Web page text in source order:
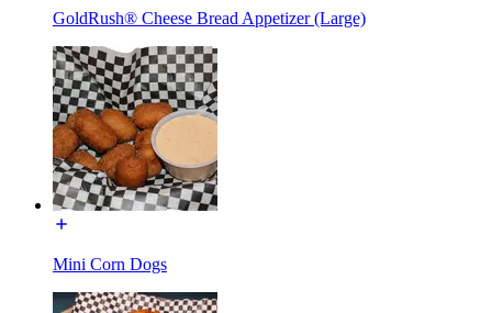
GoldRush® Cheese Bread Appetizer (Large)
Mini Corn Dogs